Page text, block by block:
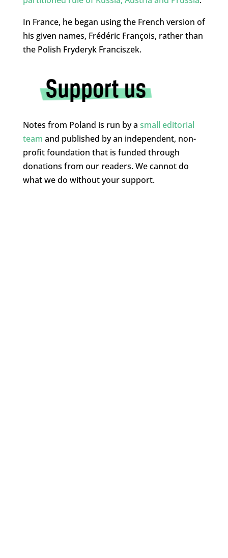
In France, he began using the French version of
his given names, Frédéric François, rather than
the Polish Fryderyk Franciszek.
Notes from Poland is run by a small editorial
team and published by an independent, non-
profit foundation that is funded through
donations from our readers. We cannot do
what we do without your support.